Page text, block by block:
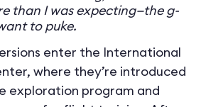
than I was expecting—the g-
to puke.
enter the International
where they’re introduced
exploration program and